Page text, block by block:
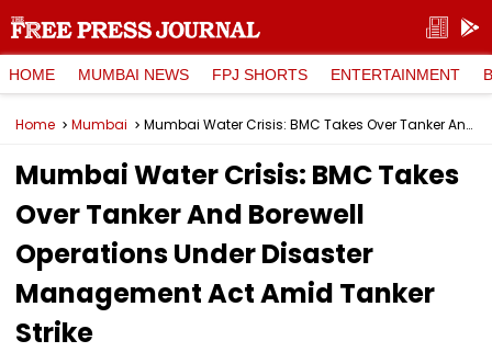
HOME MUMBAI NEWS FPJ SHORTS ENTERTAINMENT
Home Mumbai Mumbai Water Crisis: BMC Takes Over Tanker And Borewell Operations Under Disaster Management Act Amid Tanker Strike
Mumbai Water Crisis: BMC Takes
Over Tanker And Borewell
Operations Under Disaster
Management Act Amid Tanker
Strike